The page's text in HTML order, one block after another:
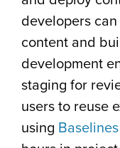
developers
content and
development
staging for
users to reuse
using Baselines